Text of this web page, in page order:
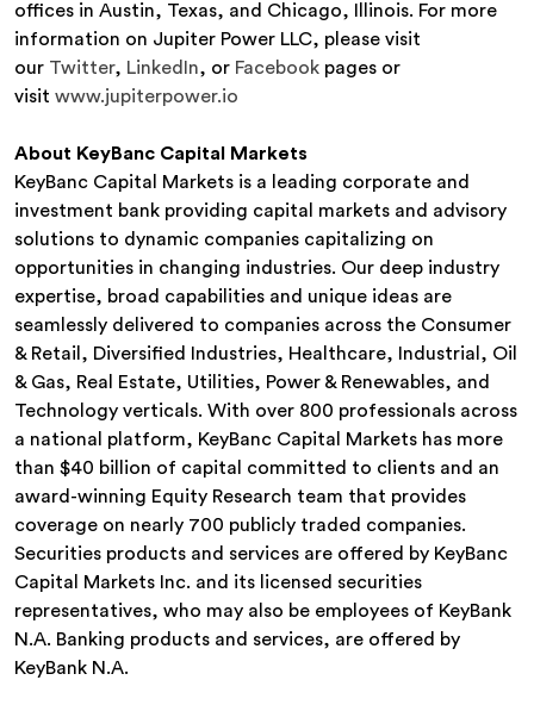
offices in Austin, Texas, and Chicago, Illinois. For more
information on Jupiter Power LLC, please visit
our Twitter, LinkedIn, or Facebook pages or
visit www.jupiterpower.io
About KeyBanc Capital Markets
KeyBanc Capital Markets is a leading corporate and
investment bank providing capital markets and advisory
solutions to dynamic companies capitalizing on
opportunities in changing industries. Our deep industry
expertise, broad capabilities and unique ideas are
seamlessly delivered to companies across the Consumer
& Retail, Diversified Industries, Healthcare, Industrial, Oil
& Gas, Real Estate, Utilities, Power & Renewables, and
Technology verticals. With over 800 professionals across
a national platform, KeyBanc Capital Markets has more
than $40 billion of capital committed to clients and an
award-winning Equity Research team that provides
coverage on nearly 700 publicly traded companies.
Securities products and services are offered by KeyBanc
Capital Markets Inc. and its licensed securities
representatives, who may also be employees of KeyBank
N.A. Banking products and services, are offered by
KeyBank N.A.